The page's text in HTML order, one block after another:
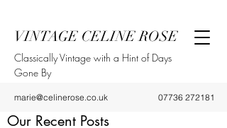
marie@celinerose.co.uk 07736 272181
VINTAGE CELINE ROSE
Classically Vintage with a Hint of Days
Gone By
Our Recent Posts